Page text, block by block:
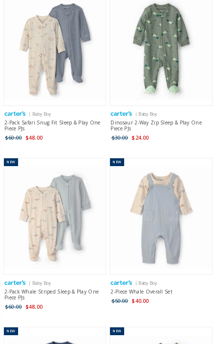
| Baby Boy
2-Pack Safari Snug Fit Sleep & Play One
Piece PJs
$60.00 $48.00
| Baby Boy
Dinosaur 2-Way Zip Sleep & Play One
Piece PJs
$30.00 $24.00
NEW
| Baby Boy
2-Pack Whale Striped Sleep & Play One
Piece PJs
$60.00 $48.00
NEW
| Baby Boy
2-Piece Whale Overall Set
$50.00 $40.00
NEW NEW